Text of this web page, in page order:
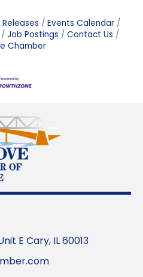
Releases
Events Calendar
Job Postings
Contact Us
Chamber
E Cary, IL 60013